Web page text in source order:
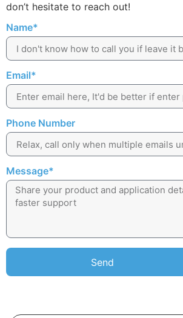
don’t hesitate to reach out!
Name*
Email*
Phone Number
Message*
Send